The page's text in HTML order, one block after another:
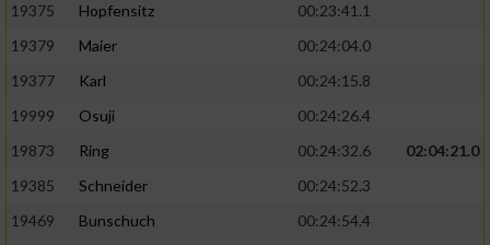
19375
Hopfensitz
00:23:41.1
19379
Maier
00:24:04.0
19377
Karl
00:24:15.8
19999
Osuji
00:24:26.4
19873
Ring 00:24:32.6
02:04:21.0
19385
Schneider
00:24:52.3
19469
Bunschuch
00:24:54.4